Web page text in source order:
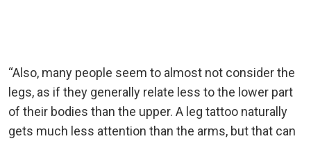
“Also, many people seem to almost not consider the
legs, as if they generally relate less to the lower part
of their bodies than the upper. A leg tattoo naturally
gets much less attention than the arms, but that can